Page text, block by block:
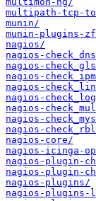
multipath-tcp-
munin/
munin-plugins-
nagios/
nagios-
nagios-
nagios-
nagios-
nagios-
nagios-
nagios-
nagios-
nagios-core/
nagios-icinga-
nagios-plugin-
nagios-plugin-
nagios-plugins/
nagios-plugins-